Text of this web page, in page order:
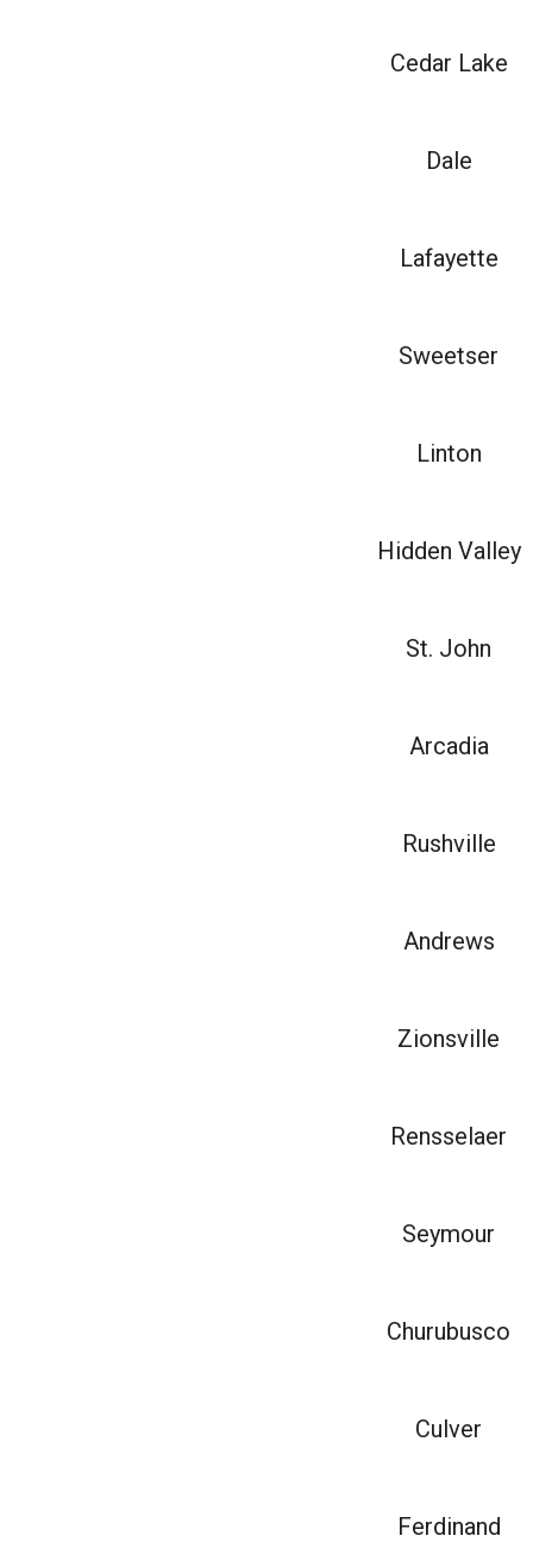
Cedar Lake
Dale
Lafayette
Sweetser
Linton
Hidden Valley
St. John
Arcadia
Rushville
Andrews
Zionsville
Rensselaer
Seymour
Churubusco
Culver
Ferdinand